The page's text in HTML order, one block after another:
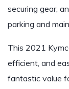
securing gear,
parking and
This 2021
efficient, and
fantastic value